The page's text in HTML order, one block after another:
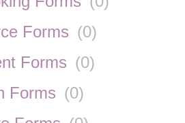
Forms (0)
Forms (0)
Forms (0)